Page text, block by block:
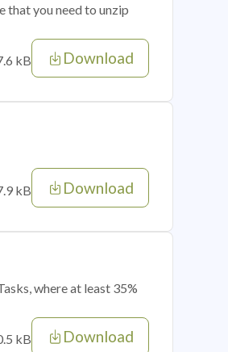
that you need to unzip
kB Download
kB Download
where at least 35%
kB Download